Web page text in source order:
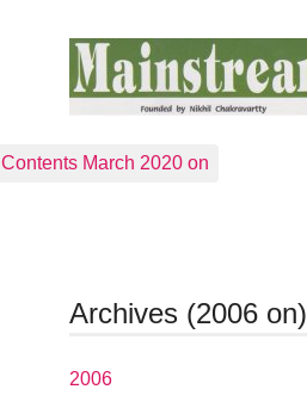
Contents March 2020 on
Archives (2006 on)
2006